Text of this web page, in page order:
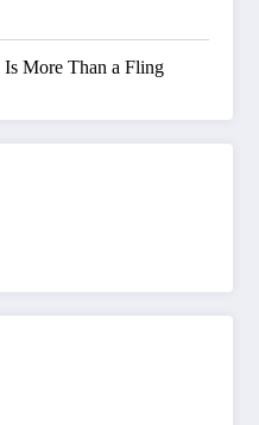
More Than a Fling